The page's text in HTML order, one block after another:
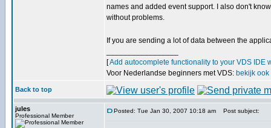
names and added event support. I also don't
without problems.
If you are sending a lot of data between the
[Add autocomplete functionality to your VDS IDE
Voor Nederlandse beginners met VDS: bekijk
Back to top
jules
Professional Member
Posted: Tue Jan 30, 2007 10:18 am Post subject: